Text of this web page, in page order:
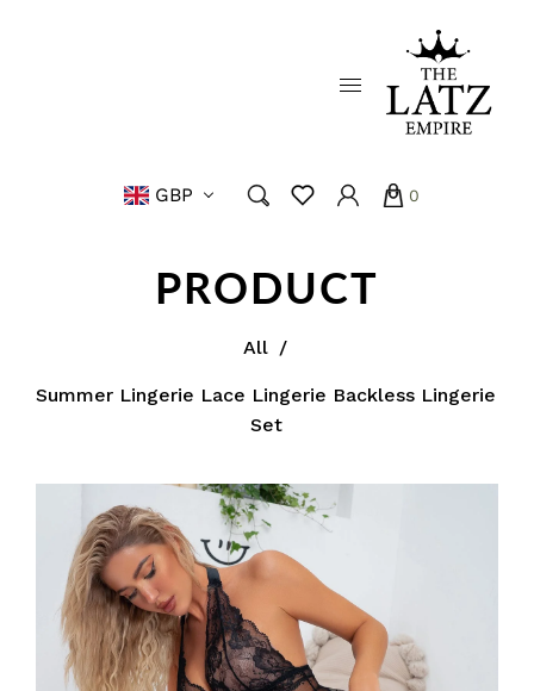
GBP 0
PRODUCT
All /
Summer Lingerie Lace Lingerie Backless Lingerie
Set